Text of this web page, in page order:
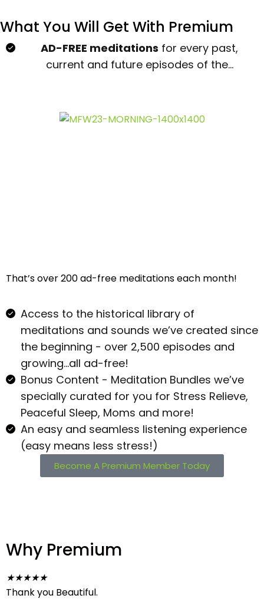
What You Will Get With Premium
AD-FREE meditations for every past,
current and future episodes of the...
That’s over 200 ad-free meditations each month!
Access to the historical library of
meditations and sounds we’ve created since
the beginning - over 2,500 episodes and
growing…all ad-free!
Bonus Content - Meditation Bundles we’ve
specially curated for you for Stress Relieve,
Peaceful Sleep, Moms and more!
An easy and seamless listening experience
(easy means less stress!)
Become A Premium Member Today
Why Premium
★★★★★
Thank you Beautiful.